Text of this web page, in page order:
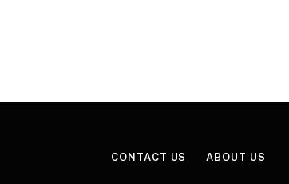
CONTACT US ABOUT US